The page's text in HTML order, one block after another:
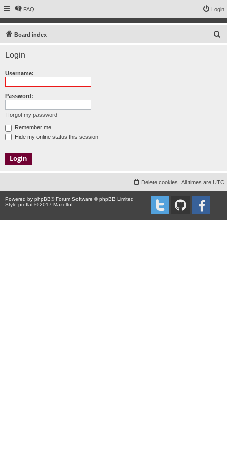
FAQ Login
Board index
Login
Username:
Password:
I forgot my password
Remember me
Hide my online status this session
All times are UTC
Delete cookies
Powered by phpBB® Forum Software © phpBB Limited
Style proflat © 2017 Mazeltof